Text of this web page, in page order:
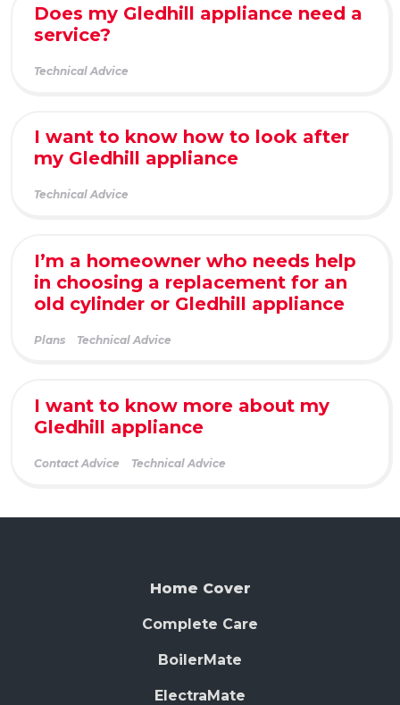
Does my Gledhill appliance need a
service?
Technical Advice
I want to know how to look after
my Gledhill appliance
Technical Advice
I’m a homeowner who needs help
in choosing a replacement for an
old cylinder or Gledhill appliance
Plans Technical Advice
I want to know more about my
Gledhill appliance
Contact Advice Technical Advice
Home Cover
Complete Care
BoilerMate
ElectraMate